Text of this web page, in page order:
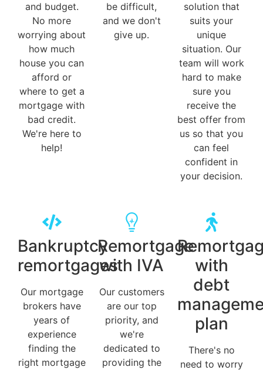
and budget.
No more
worrying about
how much
house you can
afford or
where to get a
mortgage with
bad credit.
We're here to
help!
be difficult,
and we don't
give up.
solution that
suits your
unique
situation. Our
team will work
hard to make
sure you
receive the
best offer from
us so that you
can feel
confident in
your decision.
Bankruptcy
remortgages
Our mortgage
brokers have
years of
experience
finding the
right mortgage
Remortgage
with IVA
Our customers
are our top
priority, and
we're
dedicated to
providing the
with
debt
plan
There's no
need to worry